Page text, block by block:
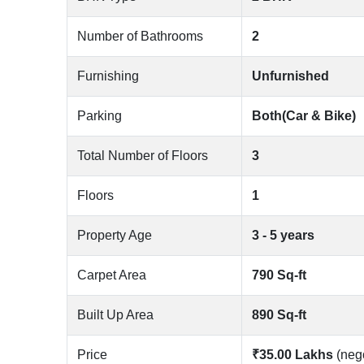
Number of Bathrooms 2
Furnishing Unfurnished
Parking Both(Car & Bike)
Total Number of Floors 3
Floors 1
Property Age 3 - 5 years
Carpet Area 790 Sq-ft
Built Up Area 890 Sq-ft
Price ₹35.00 Lakhs